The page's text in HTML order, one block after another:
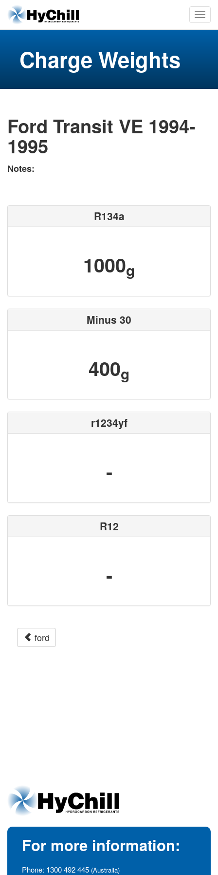
Charge Weights
Ford Transit VE 1994-
1995
Notes:
R134a
1000g
Minus 30
400g
r1234yf
-
R12
-
ford
For more information:
Phone: 1300 492 445 (Australia)